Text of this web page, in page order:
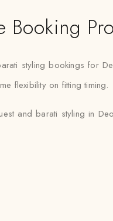
Booking
styling bookings for
flexibility on fitting timing.
and barati styling in